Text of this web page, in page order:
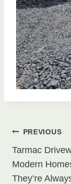
Post
PREVIOUS
Tarmac
Modern
They’re